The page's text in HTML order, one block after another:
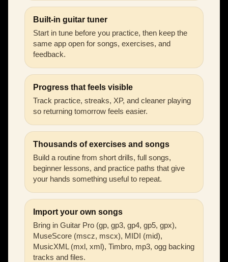
Built-in guitar tuner
Start in tune before you practice, then keep the
same app open for songs, exercises, and
feedback.
Progress that feels visible
Track practice, streaks, XP, and cleaner playing
so returning tomorrow feels easier.
Thousands of exercises and songs
Build a routine from short drills, full songs,
beginner lessons, and practice paths that give
your hands something useful to repeat.
Import your own songs
Bring in Guitar Pro (gp, gp3, gp4, gp5, gpx),
MuseScore (mscz, mscx), MIDI (mid),
MusicXML (mxl, xml), Timbro, mp3, ogg backing
tracks and files.